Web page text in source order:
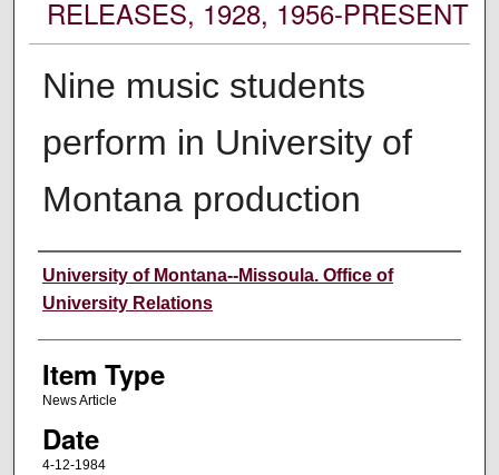
RELEASES, 1928, 1956-PRESENT
Nine music students
perform in University of
Montana production
Author
University of Montana--Missoula. Office of
University Relations
Item Type
News Article
Date
4-12-1984